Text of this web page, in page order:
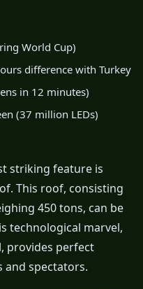
World Cup)
difference with Turkey
in 12 minutes)
(37 million LEDs)
striking feature is
This roof, consisting
450 tons, can be
technological marvel,
provides perfect
spectators.